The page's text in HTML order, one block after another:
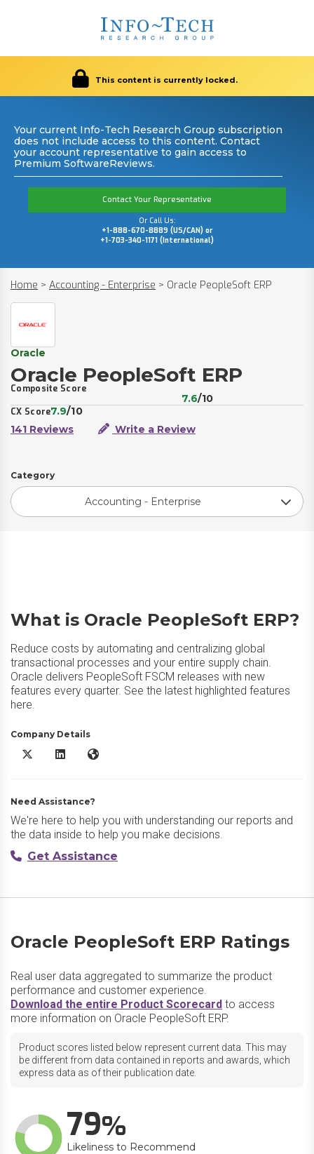
This content is currently locked.
Your current Info-Tech Research Group subscription
does not include access to this content. Contact
your account representative to gain access to
Premium SoftwareReviews.
Contact Your Representative
Or Call Us:
+1-888-670-8889 (US/CAN) or
+1-703-340-1171 (International)
Home > Accounting - Enterprise > Oracle PeopleSoft ERP
Oracle
Oracle PeopleSoft ERP
Composite Score
7.6/10
CX Score7.9/10
141 Reviews
Write a Review
Category
Accounting - Enterprise
What is Oracle PeopleSoft ERP?
Reduce costs by automating and centralizing global
transactional processes and your entire supply chain.
Oracle delivers PeopleSoft FSCM releases with new
features every quarter. See the latest highlighted features
here.
Company Details
Oracle PeopleSoft ERP X/Twitter
Oracle PeopleSoft ERP LinkedIn
Oracle PeopleSoft ERP Website
Need Assistance?
We're here to help you with understanding our reports and
the data inside to help you make decisions.
Get Assistance
Oracle PeopleSoft ERP Ratings
Real user data aggregated to summarize the product
performance and customer experience.
Download the entire Product Scorecard to access
more information on Oracle PeopleSoft ERP.
Product scores listed below represent current data. This may
be different from data contained in reports and awards, which
express data as of their publication date.
79
Likeliness to Recommend